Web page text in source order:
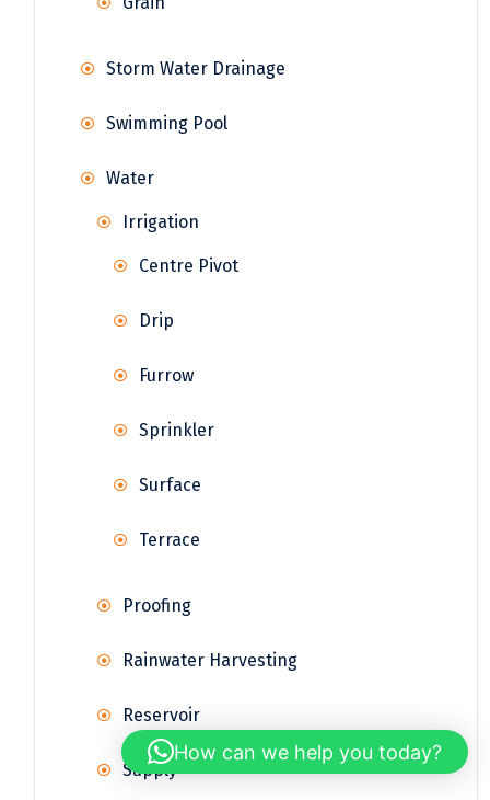
Storm Water Drainage
Swimming Pool
Water
Irrigation
Centre Pivot
Drip
Furrow
Sprinkler
Surface
Terrace
Proofing
Rainwater Harvesting
Reservoir
Supply
How can we help you today?